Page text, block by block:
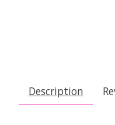
Description